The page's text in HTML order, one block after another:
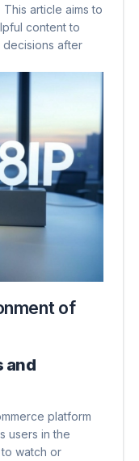
article aims to
content to
decisions after
of
and
platform
users in the
watch or